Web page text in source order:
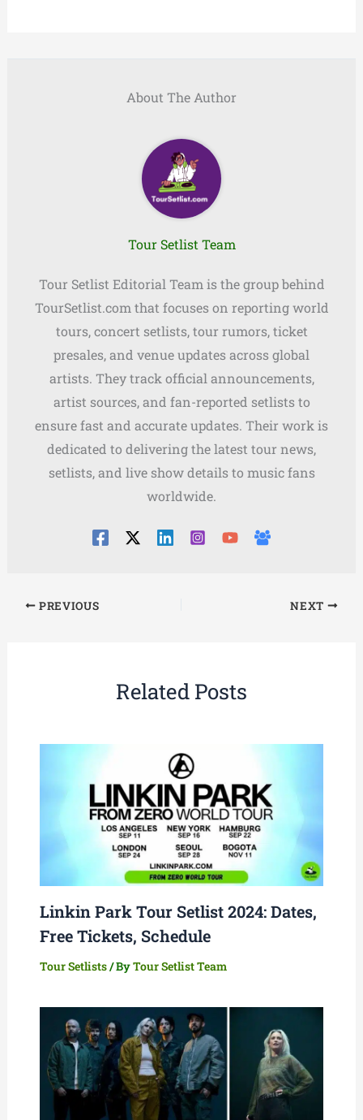
About The Author
Tour Setlist Team
Tour Setlist Editorial Team is the group behind
TourSetlist.com that focuses on reporting world
tours, concert setlists, tour rumors, ticket
presales, and venue updates across global
artists. They track official announcements,
artist sources, and fan-reported setlists to
ensure fast and accurate updates. Their work is
dedicated to delivering the latest tour news,
setlists, and live show details to music fans
worldwide.
PREVIOUS NEXT
Related Posts
Linkin Park Tour Setlist 2024: Dates,
Free Tickets, Schedule
Tour Setlists/ ByTour Setlist Team